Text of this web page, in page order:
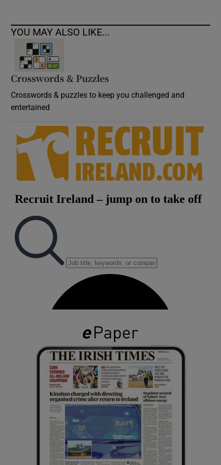
YOU MAY ALSO LIKE...
Crosswords & Puzzles
Crosswords & puzzles to keep you challenged and
entertained